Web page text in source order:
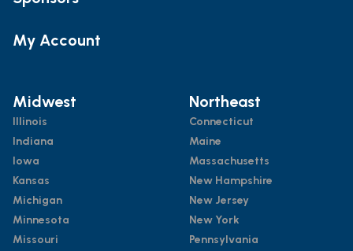
My Account
Midwest
Illinois
Indiana
Iowa
Kansas
Michigan
Minnesota
Missouri
Northeast
Connecticut
Maine
Massachusetts
New Hampshire
New Jersey
New York
Pennsylvania